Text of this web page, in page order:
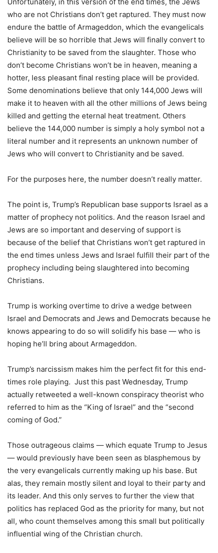
who are not Christians don’t get raptured. They must now
endure the battle of Armageddon, which the evangelicals
believe will be so horrible that Jews will finally convert to
Christianity to be saved from the slaughter. Those who
don’t become Christians won’t be in heaven, meaning a
hotter, less pleasant final resting place will be provided.
Some denominations believe that only 144,000 Jews will
make it to heaven with all the other millions of Jews being
killed and getting the eternal heat treatment. Others
believe the 144,000 number is simply a holy symbol not a
literal number and it represents an unknown number of
Jews who will convert to Christianity and be saved.
For the purposes here, the number doesn’t really matter.
The point is, Trump’s Republican base supports Israel as a
matter of prophecy not politics. And the reason Israel and
Jews are so important and deserving of support is
because of the belief that Christians won’t get raptured in
the end times unless Jews and Israel fulfill their part of the
prophecy including being slaughtered into becoming
Christians.
Trump is working overtime to drive a wedge between
Israel and Democrats and Jews and Democrats because he
knows appearing to do so will solidify his base — who is
hoping he’ll bring about Armageddon.
Trump’s narcissism makes him the perfect fit for this end-
times role playing. Just this past Wednesday, Trump
actually retweeted a well-known conspiracy theorist who
referred to him as the “King of Israel” and the “second
coming of God.”
Those outrageous claims — which equate Trump to Jesus
— would previously have been seen as blasphemous by
the very evangelicals currently making up his base. But
alas, they remain mostly silent and loyal to their party and
its leader. And this only serves to further the view that
politics has replaced God as the priority for many, but not
all, who count themselves among this small but politically
influential wing of the Christian church.